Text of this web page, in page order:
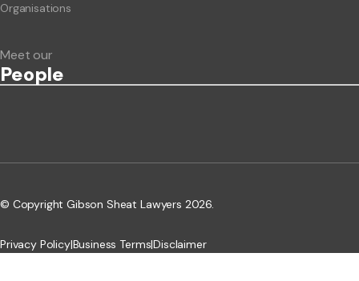
Organisations
Meet our
People
© Copyright Gibson Sheat Lawyers 2026.
Privacy Policy|Business Terms|Disclaimer